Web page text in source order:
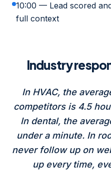
10:00 — Lead scored
full context
Industry
In HVAC, the
competitors is 4.5
In dental, the
under a minute. In
never follow up on
up every time,